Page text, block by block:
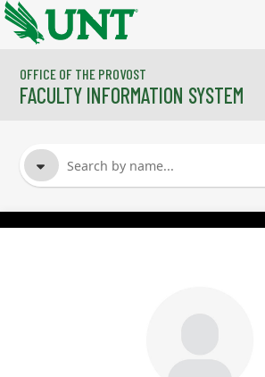
Skip to main content
OFFICE OF THE PROVOST
FACULTY INFORMATION SYSTEM